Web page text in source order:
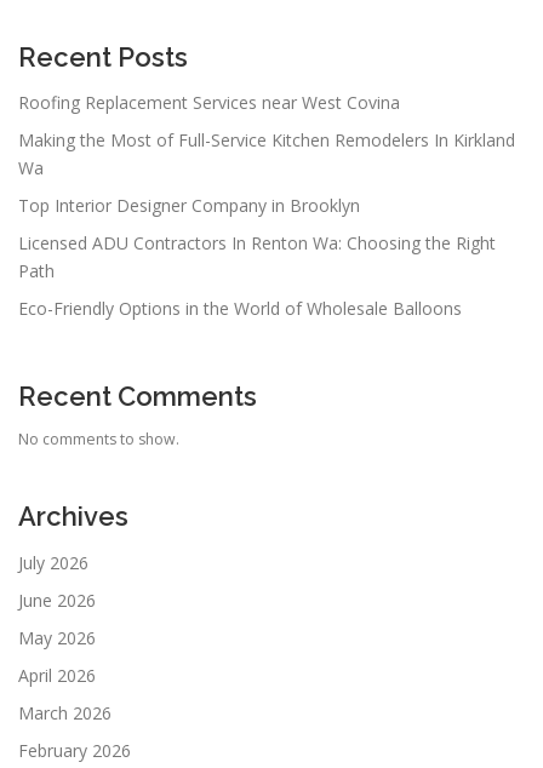
Recent Posts
Roofing Replacement Services near West Covina
Making the Most of Full-Service Kitchen Remodelers In Kirkland
Wa
Top Interior Designer Company in Brooklyn
Licensed ADU Contractors In Renton Wa: Choosing the Right
Path
Eco-Friendly Options in the World of Wholesale Balloons
Recent Comments
No comments to show.
Archives
July 2026
June 2026
May 2026
April 2026
March 2026
February 2026